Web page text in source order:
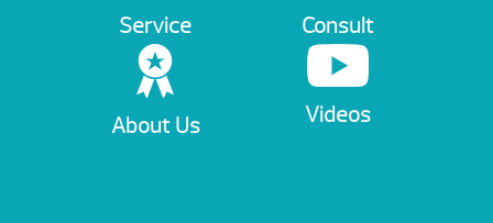
Service Consult
About Us Videos